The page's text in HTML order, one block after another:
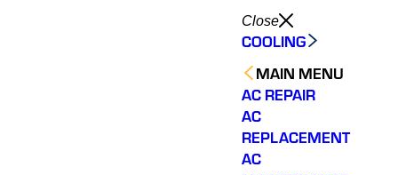
Close
COOLING
MAIN MENU
AC REPAIR
AC
REPLACEMENT
AC